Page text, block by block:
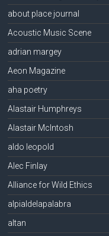
about place journal
Acoustic Music Scene
adrian margey
Aeon Magazine
aha poetry
Alastair Humphreys
Alastair McIntosh
aldo leopold
Alec Finlay
Alliance for Wild Ethics
alpialdelapalabra
altan